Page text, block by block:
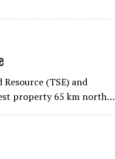
(TSE) and
property 65 km north…